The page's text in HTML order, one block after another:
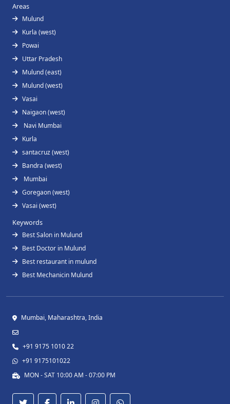
Areas
Mulund
Kurla (west)
Powai
Uttar Pradesh
Mulund (east)
Mulund (west)
Vasai
Naigaon (west)
Navi Mumbai
Kurla
santacruz (west)
Bandra (west)
Mumbai
Goregaon (west)
Vasai (west)
Keywords
Best Salon in Mulund
Best Doctor in Mulund
Best restaurant in mulund
Best Mechanicin Mulund
Mumbai, Maharashtra, India
+91 9175 1010 22
+91 9175101022
MON - SAT 10:00 AM - 07:00 PM